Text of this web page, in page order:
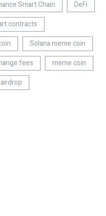
Smart Chain
DeFi
contracts
Solana meme coin
fees
meme coin